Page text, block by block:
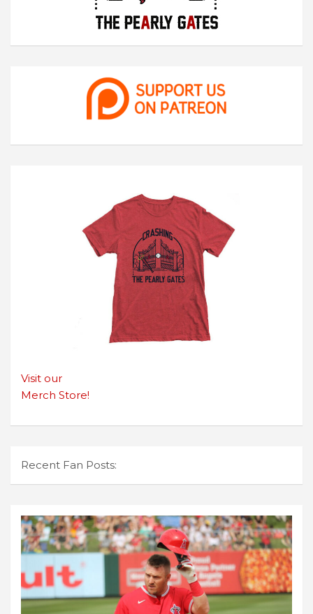
Visit our
Merch Store!
Recent Fan Posts: